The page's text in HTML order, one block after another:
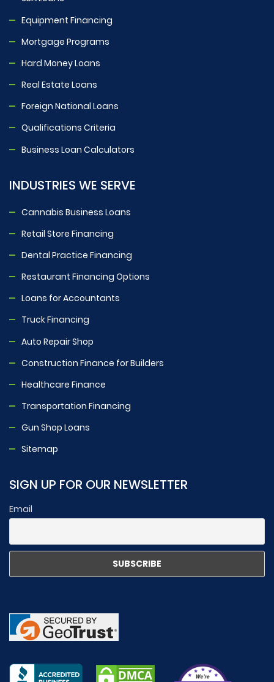
Equipment Financing
Mortgage Programs
Hard Money Loans
Real Estate Loans
Foreign National Loans
Qualifications Criteria
Business Loan Calculators
INDUSTRIES WE SERVE
Cannabis Business Loans
Retail Store Financing
Dental Practice Financing
Restaurant Financing Options
Loans for Accountants
Truck Financing
Auto Repair Shop
Construction Finance for Builders
Healthcare Finance
Transportation Financing
Gun Shop Loans
Sitemap
SIGN UP FOR OUR NEWSLETTER
Email